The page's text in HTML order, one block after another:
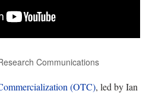
Communications
(OTC), led by Ian